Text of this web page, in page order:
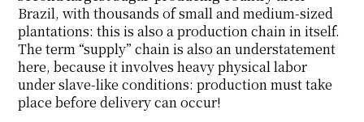
Brazil, with thousands of small and medium-sized
plantations: this is also a production chain in itself.
The term “supply” chain is also an understatement
here, because it involves heavy physical labor
under slave-like conditions: production must take
place before delivery can occur!